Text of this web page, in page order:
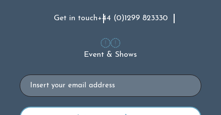
Get in touch+44 (0)1299 823330
Event & Shows
Email